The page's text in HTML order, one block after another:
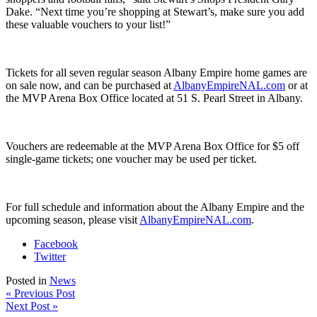
Dake. “Next time you’re shopping at Stewart’s, make sure you add
these valuable vouchers to your list!”
Tickets for all seven regular season Albany Empire home games are
on sale now, and can be purchased at AlbanyEmpireNAL.com or at
the MVP Arena Box Office located at 51 S. Pearl Street in Albany.
Vouchers are redeemable at the MVP Arena Box Office for $5 off
single-game tickets; one voucher may be used per ticket.
For full schedule and information about the Albany Empire and the
upcoming season, please visit AlbanyEmpireNAL.com.
Facebook
Twitter
Posted in News
« Previous Post
Next Post »